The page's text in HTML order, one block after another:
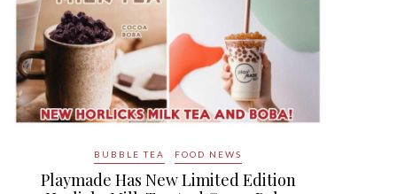
BUBBLE TEA FOOD NEWS
Playmade Has New Limited Edition